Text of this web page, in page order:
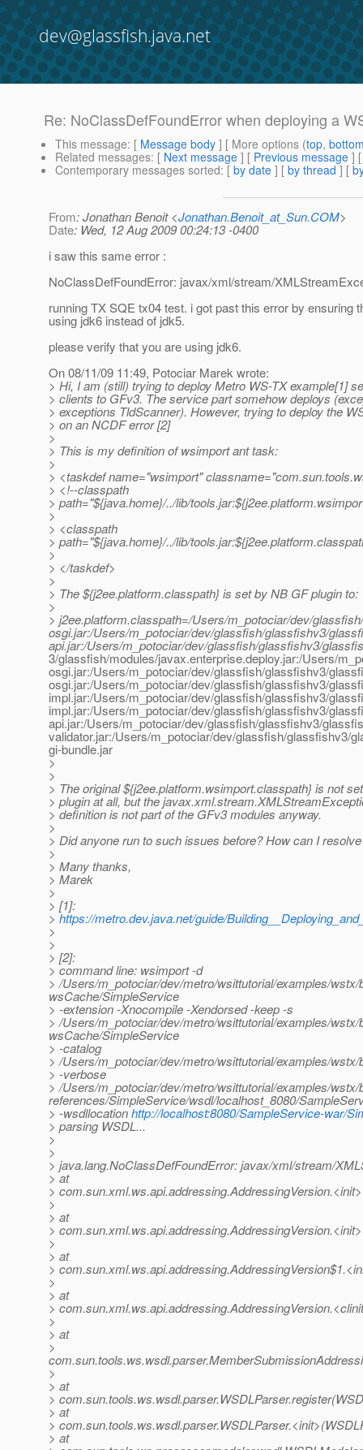
dev@glassfish.java.net
Re: NoClassDefFoundError when deploying a
This message: [ Message body ] [ More options (top,
Related messages: [ Next message ] [ Previous message ]
Contemporary messages sorted: [ by date ] [ by thread ] [
From: Jonathan Benoit <Jonathan.Benoit_at_Sun.COM>
Date: Wed, 12 Aug 2009 00:24:13 -0400
i saw this same error :
NoClassDefFoundError: javax/xml/stream/
running TX SQE tx04 test. i got past this error by ensuring
using jdk6 instead of jdk5.
please verify that you are using jdk6.
On 08/11/09 11:49, Potociar Marek wrote:
> Hi, I am (still) trying to deploy Metro WS-TX example[1]
> clients to GFv3. The service part somehow deploys
> exceptions TldScanner). However, trying to deploy the
> on an NCDF error [2]
>
> This is my definition of wsimport ant task:
>
> <taskdef name="wsimport"
> <!--classpath
> path="${java.home}/../lib/
>
> <classpath
> path="${java.home}/../lib/
>
> </taskdef>
>
> The ${j2ee.platform.classpath} is set by NB GF plugin to:
>
> j2ee.platform.classpath=/Users/m_potociar/dev/
osgi.jar:/Users/m_potociar/dev/glassfish/glassfishv3/
api.jar:/Users/m_potociar/dev/glassfish/glassfishv3/
3/glassfish/modules/javax.enterprise.deploy.jar:/Users/
osgi.jar:/Users/m_potociar/dev/glassfish/glassfishv3/
osgi.jar:/Users/m_potociar/dev/glassfish/glassfishv3/
impl.jar:/Users/m_potociar/dev/glassfish/glassfishv3/
impl.jar:/Users/m_potociar/dev/glassfish/glassfishv3/
api.jar:/Users/m_potociar/dev/glassfish/glassfishv3/
validator.jar:/Users/m_potociar/dev/glassfish/glassfishv3/
gi-bundle.jar
>
>
> The original ${j2ee.platform.wsimport.classpath} is not
> plugin at all, but the
> definition is not part of the GFv3 modules anyway.
>
> Did anyone run to such issues before? How can I
>
> Many thanks,
> Marek
>
> [1]:
>https://metro.dev.java.net/guide/
>
>
> [2]:
> command line: wsimport -d
> /Users/m_potociar/dev/metro/wsittutorial/examples/
wsCache/SimpleService
> -extension -Xnocompile -Xendorsed -keep -s
> /Users/m_potociar/dev/metro/wsittutorial/examples/
wsCache/SimpleService
> -catalog
> /Users/m_potociar/dev/metro/wsittutorial/examples/
> -verbose
> /Users/m_potociar/dev/metro/wsittutorial/examples/
references/SimpleService/wsdl/localhost_8080/
> -wsdllocationhttp://localhost:8080/SampleService-war/
> parsing WSDL...
>
>
> java.lang.NoClassDefFoundError: javax/xml/stream/
> at
>
>
> at
>
>
> at
>
>
> at
>
>
> at
>
>
> at
>
> at
>
> at